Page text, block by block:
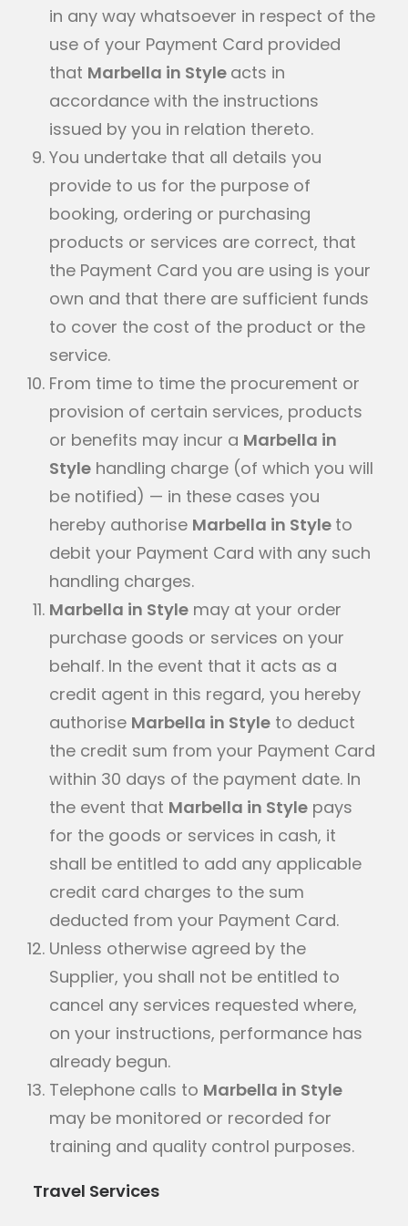
in any way whatsoever in respect of the
use of your Payment Card provided
that Marbella in Style acts in
accordance with the instructions
issued by you in relation thereto.
You undertake that all details you
provide to us for the purpose of
booking, ordering or purchasing
products or services are correct, that
the Payment Card you are using is your
own and that there are sufficient funds
to cover the cost of the product or the
service.
From time to time the procurement or
provision of certain services, products
or benefits may incur a Marbella in
Style handling charge (of which you will
be notified) — in these cases you
hereby authorise Marbella in Style to
debit your Payment Card with any such
handling charges.
Marbella in Style may at your order
purchase goods or services on your
behalf. In the event that it acts as a
credit agent in this regard, you hereby
authorise Marbella in Style to deduct
the credit sum from your Payment Card
within 30 days of the payment date. In
the event that Marbella in Style pays
for the goods or services in cash, it
shall be entitled to add any applicable
credit card charges to the sum
deducted from your Payment Card.
Unless otherwise agreed by the
Supplier, you shall not be entitled to
cancel any services requested where,
on your instructions, performance has
already begun.
Telephone calls to Marbella in Style
may be monitored or recorded for
training and quality control purposes.
Travel Services